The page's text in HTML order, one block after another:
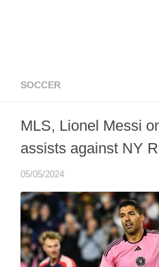
SOCCER
MLS, Lionel Messi
assists against NY
05/05/2024